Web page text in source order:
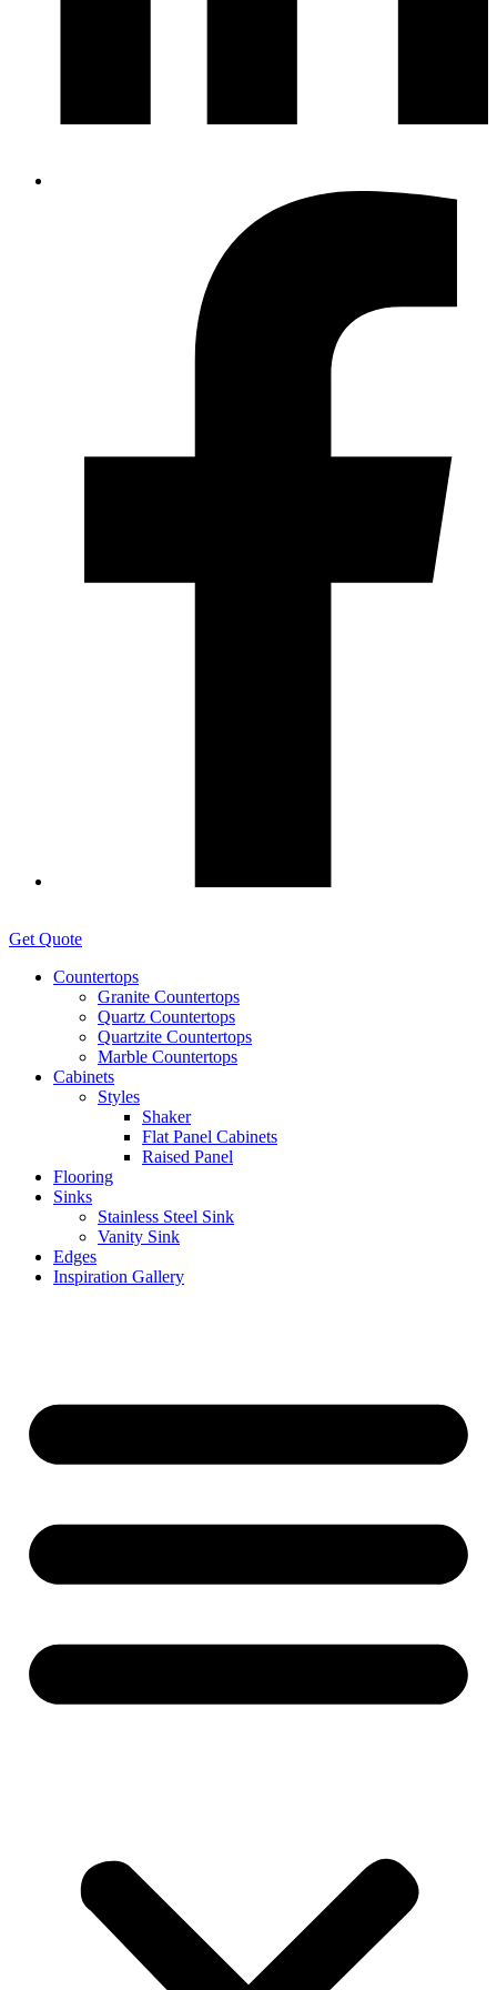
Get Quote
Countertops
Granite Countertops
Quartz Countertops
Quartzite Countertops
Marble Countertops
Cabinets
Styles
Shaker
Flat Panel Cabinets
Raised Panel
Flooring
Sinks
Stainless Steel Sink
Vanity Sink
Edges
Inspiration Gallery